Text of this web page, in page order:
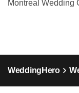
Montreal Wedding
WeddingHero